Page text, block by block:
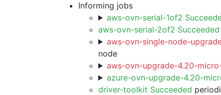
Informing jobs
aws-ovn-serial-1of2
aws-ovn-serial-2of2 Succeeded
aws-ovn-single-node-
node
aws-ovn-upgrade-4.20-
azure-ovn-upgrade-4.20-
driver-toolkit Succeeded